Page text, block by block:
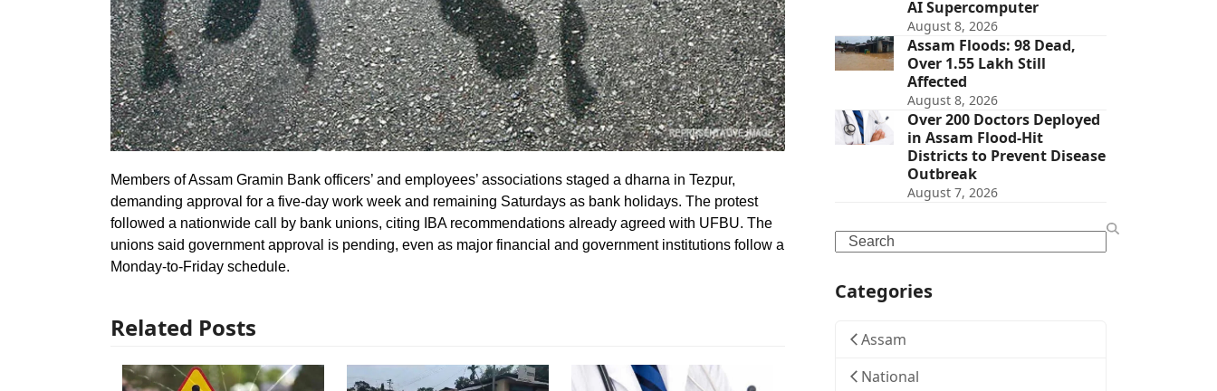
Members of Assam Gramin Bank officers’ and employees’ associations staged a dharna in Tezpur,
demanding approval for a five-day work week and remaining Saturdays as bank holidays. The protest
followed a nationwide call by bank unions, citing IBA recommendations already agreed with UFBU. The
unions said government approval is pending, even as major financial and government institutions follow a
Monday-to-Friday schedule.
Related Posts
AI Supercomputer
August 8, 2026
Assam Floods: 98 Dead,
Over 1.55 Lakh Still
Affected
August 8, 2026
Over 200 Doctors Deployed
in Assam Flood-Hit
Districts to Prevent Disease
Outbreak
August 7, 2026
Search
Categories
Assam
National